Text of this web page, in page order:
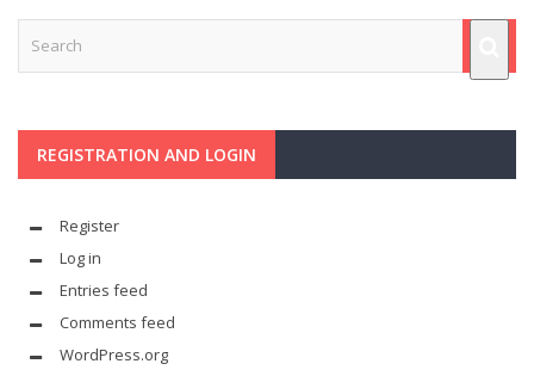
REGISTRATION AND LOGIN
Register
Log in
Entries feed
Comments feed
WordPress.org